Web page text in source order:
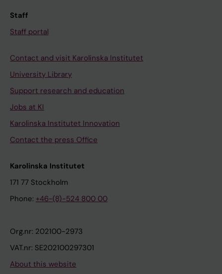
Staff
Staff portal
Contact and visit Karolinska Institutet
University Library
Support research and education
Jobs at KI
Karolinska Institutet Innovation
Contact the press Office
Karolinska Institutet
171 77 Stockholm
Phone: +46-(8)-524 800 00
Org.nr: 202100-2973
VAT.nr: SE202100297301
About this website